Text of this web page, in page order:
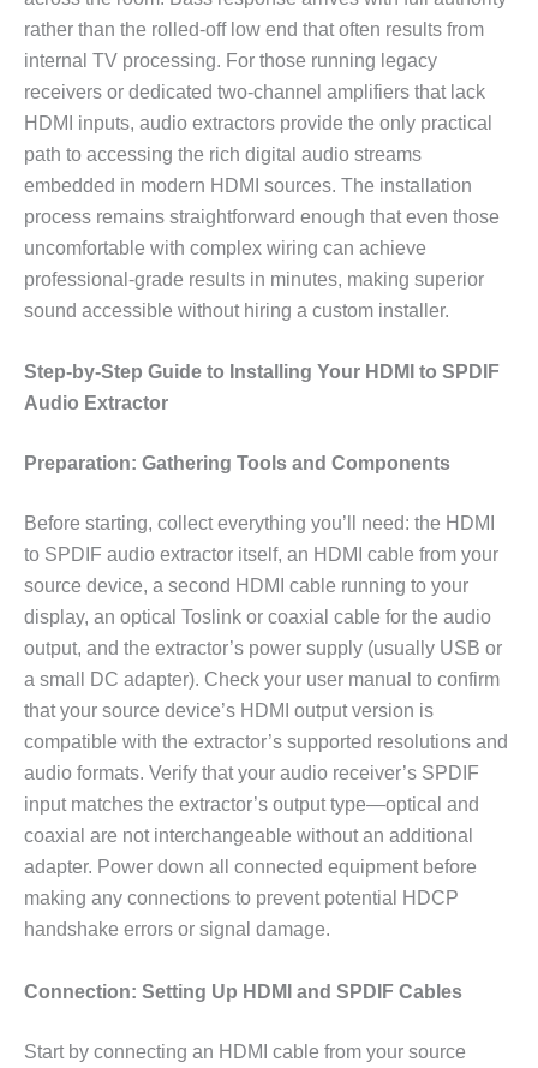
rather than the rolled-off low end that often results from
internal TV processing. For those running legacy
receivers or dedicated two-channel amplifiers that lack
HDMI inputs, audio extractors provide the only practical
path to accessing the rich digital audio streams
embedded in modern HDMI sources. The installation
process remains straightforward enough that even those
uncomfortable with complex wiring can achieve
professional-grade results in minutes, making superior
sound accessible without hiring a custom installer.
Step-by-Step Guide to Installing Your HDMI to SPDIF
Audio Extractor
Preparation: Gathering Tools and Components
Before starting, collect everything you’ll need: the HDMI
to SPDIF audio extractor itself, an HDMI cable from your
source device, a second HDMI cable running to your
display, an optical Toslink or coaxial cable for the audio
output, and the extractor’s power supply (usually USB or
a small DC adapter). Check your user manual to confirm
that your source device’s HDMI output version is
compatible with the extractor’s supported resolutions and
audio formats. Verify that your audio receiver’s SPDIF
input matches the extractor’s output type—optical and
coaxial are not interchangeable without an additional
adapter. Power down all connected equipment before
making any connections to prevent potential HDCP
handshake errors or signal damage.
Connection: Setting Up HDMI and SPDIF Cables
Start by connecting an HDMI cable from your source